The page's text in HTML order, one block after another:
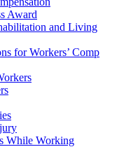
Award
and Living
for Workers’ Comp
While Working